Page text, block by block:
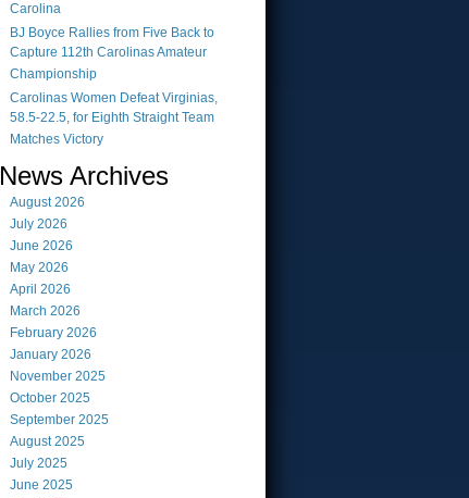
Carolina
BJ Boyce Rallies from Five Back to
Capture 112th Carolinas Amateur
Championship
Carolinas Women Defeat Virginias,
58.5-22.5, for Eighth Straight Team
Matches Victory
News Archives
August2026
July 2026
June 2026
May 2026
April 2026
March 2026
February 2026
January 2026
November 2025
October 2025
September 2025
August2025
July 2025
June 2025